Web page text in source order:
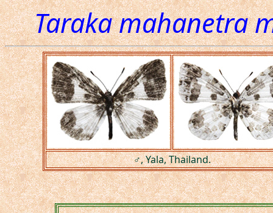
Taraka mahanetra
♂, Yala, Thailand.